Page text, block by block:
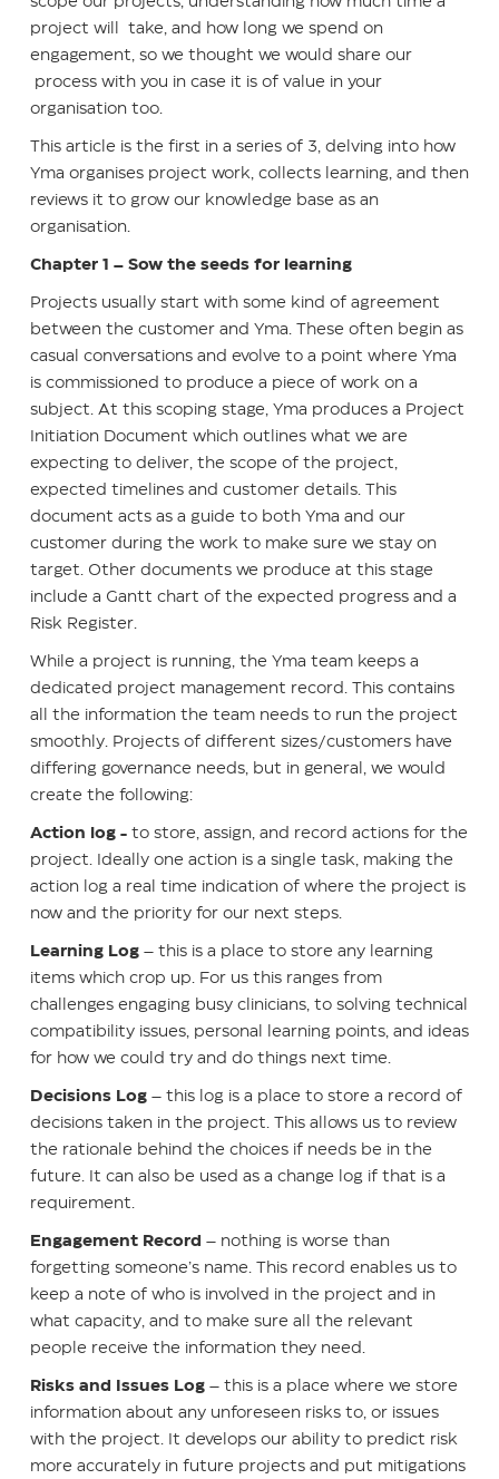
project will take, and how long we spend on
engagement, so we thought we would share our
process with you in case it is of value in your
organisation too.
This article is the first in a series of 3, delving into how
Yma organises project work, collects learning, and then
reviews it to grow our knowledge base as an
organisation.
Chapter 1 – Sow the seeds for learning
Projects usually start with some kind of agreement
between the customer and Yma. These often begin as
casual conversations and evolve to a point where Yma
is commissioned to produce a piece of work on a
subject. At this scoping stage, Yma produces a Project
Initiation Document which outlines what we are
expecting to deliver, the scope of the project,
expected timelines and customer details. This
document acts as a guide to both Yma and our
customer during the work to make sure we stay on
target. Other documents we produce at this stage
include a Gantt chart of the expected progress and a
Risk Register.
While a project is running, the Yma team keeps a
dedicated project management record. This contains
all the information the team needs to run the project
smoothly. Projects of different sizes/customers have
differing governance needs, but in general, we would
create the following:
Action log -to store, assign, and record actions for the
project. Ideally one action is a single task, making the
action log a real time indication of where the project is
now and the priority for our next steps.
Learning Log– this is a place to store any learning
items which crop up. For us this ranges from
challenges engaging busy clinicians, to solving technical
compatibility issues, personal learning points, and ideas
for how we could try and do things next time.
Decisions Log– this log is a place to store a record of
decisions taken in the project. This allows us to review
the rationale behind the choices if needs be in the
future. It can also be used as a change log if that is a
requirement.
Engagement Record – nothing is worse than
forgetting someone’s name. This record enables us to
keep a note of who is involved in the project and in
what capacity, and to make sure all the relevant
people receive the information they need.
Risks and Issues Log– this is a place where we store
information about any unforeseen risks to, or issues
with the project. It develops our ability to predict risk
more accurately in future projects and put mitigations